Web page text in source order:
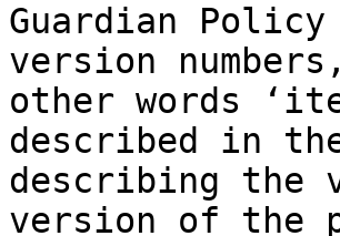
Guardian Policy
version
other words
described in
describing the
version of the